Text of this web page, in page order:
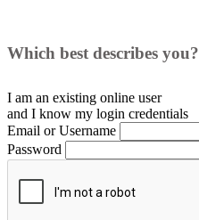
Which best describes you?
I am an existing online user
and I know my login credentials
Email or Username
Password